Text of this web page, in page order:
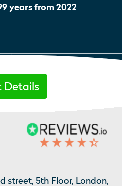
years from 2022
Details
street, 5th Floor, London,